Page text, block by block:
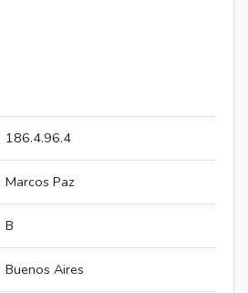
186.4.96.4
Marcos Paz
B
Buenos Aires